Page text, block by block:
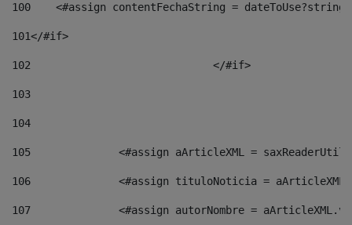
100
<#assign contentFechaString =
101</#if>
102
103
104
105
<#assign aArticleXML =
106
<#assign tituloNoticia =
107
<#assign autorNombre =